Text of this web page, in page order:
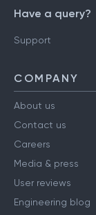
Have a query?
Support
COMPANY
About us
Contact us
Careers
Media & press
User reviews
Engineering blog